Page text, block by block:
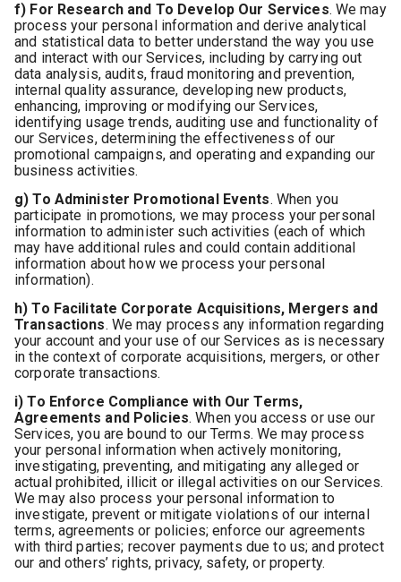
f) For Research and To Develop Our Services. We may
process your personal information and derive analytical
and statistical data to better understand the way you use
and interact with our Services, including by carrying out
data analysis, audits, fraud monitoring and prevention,
internal quality assurance, developing new products,
enhancing, improving or modifying our Services,
identifying usage trends, auditing use and functionality of
our Services, determining the effectiveness of our
promotional campaigns, and operating and expanding our
business activities.
g) To Administer Promotional Events. When you
participate in promotions, we may process your personal
information to administer such activities (each of which
may have additional rules and could contain additional
information about how we process your personal
information).
h) To Facilitate Corporate Acquisitions, Mergers and
Transactions. We may process any information regarding
your account and your use of our Services as is necessary
in the context of corporate acquisitions, mergers, or other
corporate transactions.
i) To Enforce Compliance with Our Terms,
Agreements and Policies. When you access or use our
Services, you are bound to our Terms. We may process
your personal information when actively monitoring,
investigating, preventing, and mitigating any alleged or
actual prohibited, illicit or illegal activities on our Services.
We may also process your personal information to
investigate, prevent or mitigate violations of our internal
terms, agreements or policies; enforce our agreements
with third parties; recover payments due to us; and protect
our and others’ rights, privacy, safety, or property.